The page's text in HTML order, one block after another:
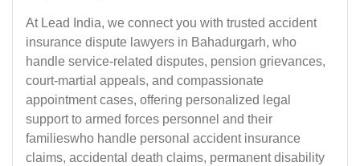
At Lead India, we connect you with trusted accident
insurance dispute lawyers in Bahadurgarh, who
handle service-related disputes, pension grievances,
court-martial appeals, and compassionate
appointment cases, offering personalized legal
support to armed forces personnel and their
familieswho handle personal accident insurance
claims, accidental death claims, permanent disability